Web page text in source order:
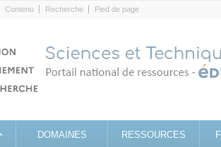
Contenu Recherche Pied de page
DOMAINES RESSOURCES